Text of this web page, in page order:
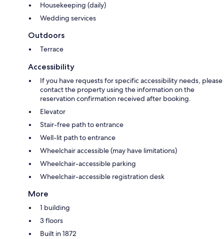
Housekeeping (daily)
Wedding services
Outdoors
Terrace
Accessibility
If you have requests for specific accessibility needs, please
contact the property using the information on the
reservation confirmation received after booking.
Elevator
Stair-free path to entrance
Well-lit path to entrance
Wheelchair accessible (may have limitations)
Wheelchair-accessible parking
Wheelchair-accessible registration desk
More
1 building
3 floors
Built in 1872